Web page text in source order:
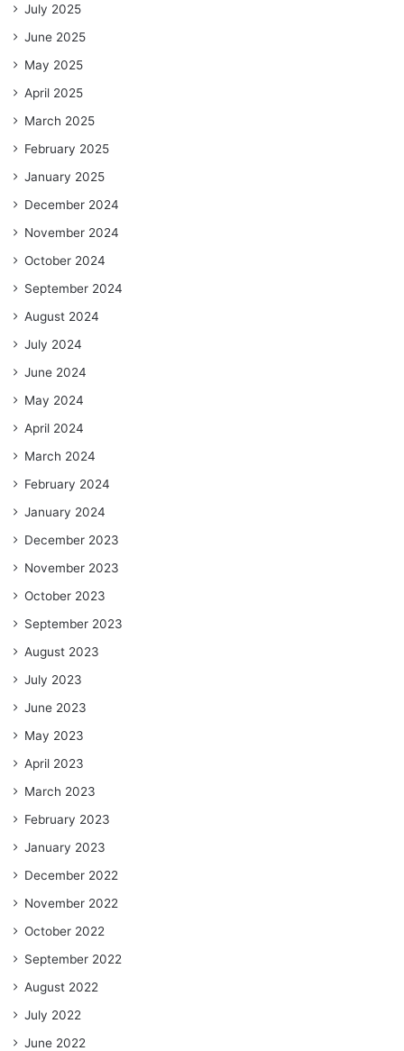
July 2025
June 2025
May 2025
April 2025
March 2025
February 2025
January 2025
December 2024
November 2024
October 2024
September 2024
August 2024
July 2024
June 2024
May 2024
April 2024
March 2024
February 2024
January 2024
December 2023
November 2023
October 2023
September 2023
August 2023
July 2023
June 2023
May 2023
April 2023
March 2023
February 2023
January 2023
December 2022
November 2022
October 2022
September 2022
August 2022
July 2022
June 2022